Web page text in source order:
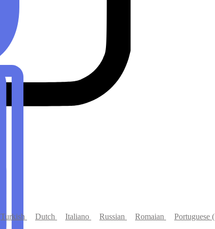
Turkish Dutch Italiano Russian Romaian Portuguese